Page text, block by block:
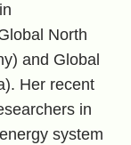
North
and Global
Her recent
in
system